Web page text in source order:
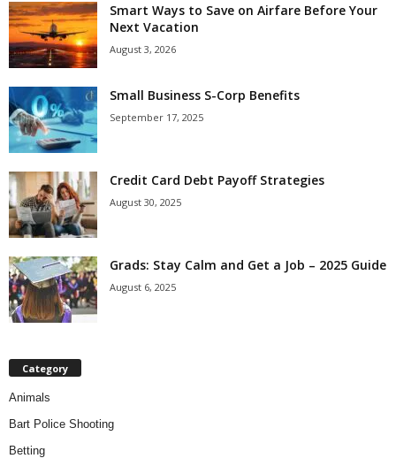
Smart Ways to Save on Airfare Before Your
Next Vacation
August 3, 2026
Small Business S-Corp Benefits
September 17, 2025
Credit Card Debt Payoff Strategies
August 30, 2025
Grads: Stay Calm and Get a Job – 2025 Guide
August 6, 2025
Category
Animals
Bart Police Shooting
Betting